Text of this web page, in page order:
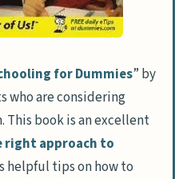
for Dummies” by
who are considering
book is an excellent
right approach to
helpful tips on how to